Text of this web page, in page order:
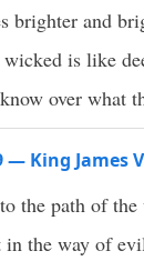
brighter and
is like
over what
— King James
the path of
in the way of